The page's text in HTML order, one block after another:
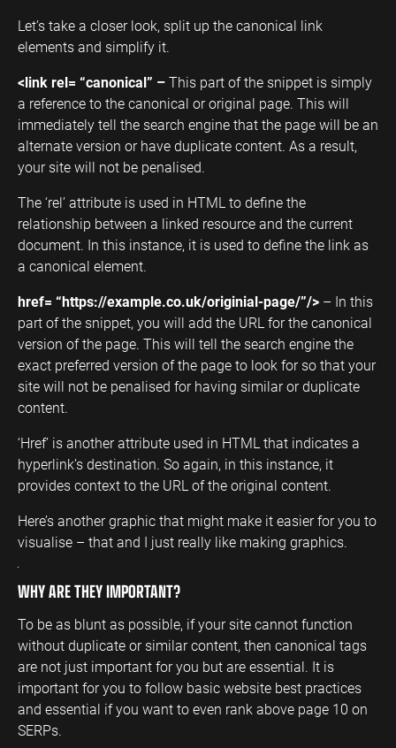
Let’s take a closer look, split up the canonical link
elements and simplify it.
<link rel= “canonical” –This part of the snippet is simply
a reference to the canonical or original page. This will
immediately tell the search engine that the page will be an
alternate version or have duplicate content. As a result,
your site will not be penalised.
The ‘rel’ attribute is used in HTML to define the
relationship between a linked resource and the current
document. In this instance, it is used to define the link as
a canonical element.
href= “https://example.co.uk/originial-page/”/> – In this
part of the snippet, you will add the URL for the canonical
version of the page. This will tell the search engine the
exact preferred version of the page to look for so that your
site will not be penalised for having similar or duplicate
content.
‘Href’ is another attribute used in HTML that indicates a
hyperlink’s destination. So again, in this instance, it
provides context to the URL of the original content.
Here’s another graphic that might make it easier for you to
visualise – that and I just really like making graphics.
WHY ARE THEY IMPORTANT?
To be as blunt as possible, if your site cannot function
without duplicate or similar content, then canonical tags
are not just important for you but are essential. It is
important for you to follow basic website best practices
and essential if you want to even rank above page 10 on
SERPs.